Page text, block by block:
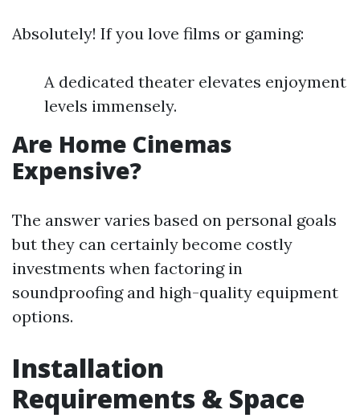
Absolutely! If you love films or gaming:
A dedicated theater elevates enjoyment
levels immensely.
Are Home Cinemas
Expensive?
The answer varies based on personal goals
but they can certainly become costly
investments when factoring in
soundproofing and high-quality equipment
options.
Installation
Requirements & Space